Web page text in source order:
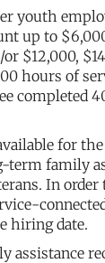
youth
up to
$12,000,
hours of
completed
for
family
In
hiring date.